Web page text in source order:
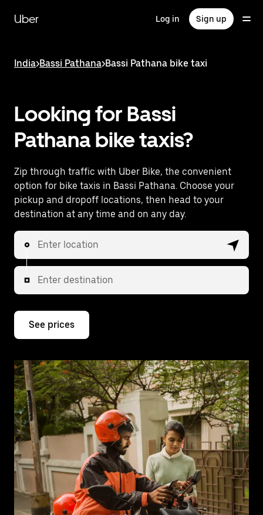
mainUber Log in Sign up
India>Bassi Pathana>Bassi Pathana bike taxi
Looking for Bassi
Pathana bike taxis?
Zip through traffic with Uber Bike, the convenient
option for bike taxis in Bassi Pathana. Choose your
pickup and dropoff locations, then head to your
destination at any time and on any day.
Enter location
Enter destination
See prices